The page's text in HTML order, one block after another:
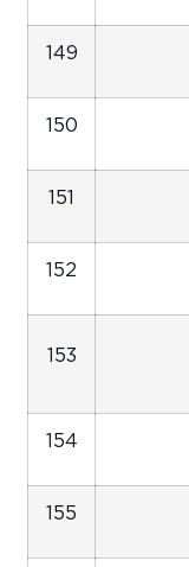
149
150
151
152
153
154
155